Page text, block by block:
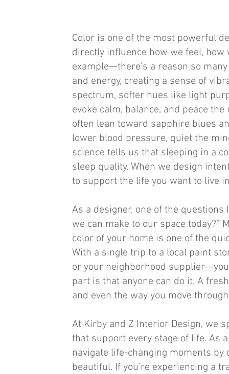
Color is one of the most powerful
directly influence how we feel, how
example—there’s a reason so
and energy, creating a sense of
spectrum, softer hues like light
evoke calm, balance, and peace
often lean toward sapphire blues
lower blood pressure, quiet the
science tells us that sleeping in a
sleep quality. When we design
to support the life you want to live
As a designer, one of the questions
we can make to our space today?”
color of your home is one of the
With a single trip to a local paint
or your neighborhood
part is that anyone can do it. A
and even the way you move
At Kirby and Z Interior Design, we
that support every stage of life. As
navigate life-changing moments
beautiful. If you’re experiencing a